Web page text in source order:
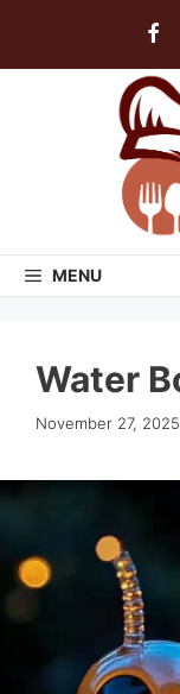
MENU
Water
November 27, 2025